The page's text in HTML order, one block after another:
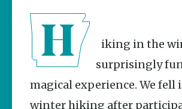
Prosperity
Keisha Pittman
McKinney
Mexican
Street Corn
Salad Made
Easy for
surprisingly
magical experience. We fell
winter hiking after